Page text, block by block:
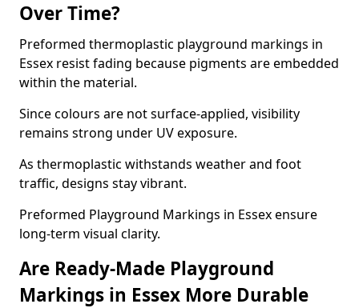
Over Time?
Preformed thermoplastic playground markings in
Essex resist fading because pigments are embedded
within the material.
Since colours are not surface-applied, visibility
remains strong under UV exposure.
As thermoplastic withstands weather and foot
traffic, designs stay vibrant.
Preformed Playground Markings in Essex ensure
long-term visual clarity.
Are Ready-Made Playground
Markings in Essex More Durable